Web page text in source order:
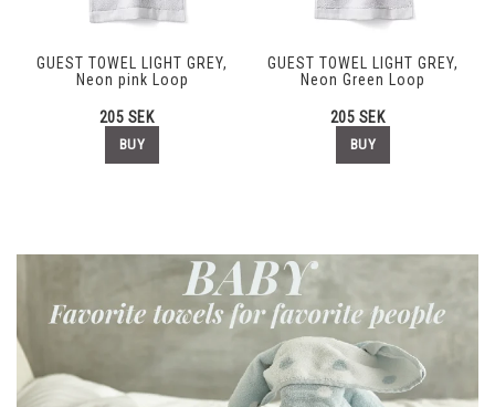
GUEST TOWEL LIGHT GREY,
Neon pink Loop
205 SEK
BUY
GUEST TOWEL LIGHT GREY,
Neon Green Loop
205 SEK
BUY